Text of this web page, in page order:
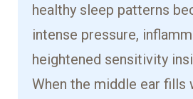
healthy sleep patterns
intense pressure,
heightened sensitivity
When the middle ear fills